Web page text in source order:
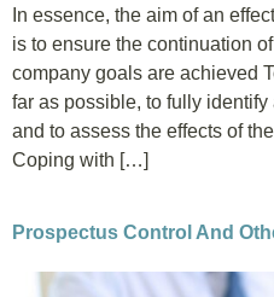
In essence, the aim of an
is to ensure the continuation
company goals are achieved
far as possible, to fully
and to assess the effects of
Coping with […]
Prospectus Control And